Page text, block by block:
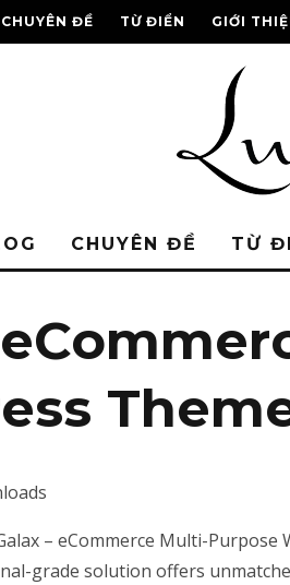
CHUYÊN ĐỀ TỪ ĐIỂN GIỚI
CHUYÊN ĐỀ TỪ
– eCommerce Multi-
grade solution offers